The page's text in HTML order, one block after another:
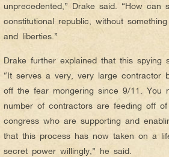
unprecedented,” Drake said. “How
constitutional republic, without
and liberties.”
Drake further explained that this spying
“It serves a very, very large contractor
off the fear mongering since 9/11. You
number of contractors are feeding off
congress who are supporting and
that this process has now taken on a
secret power willingly,” he said.